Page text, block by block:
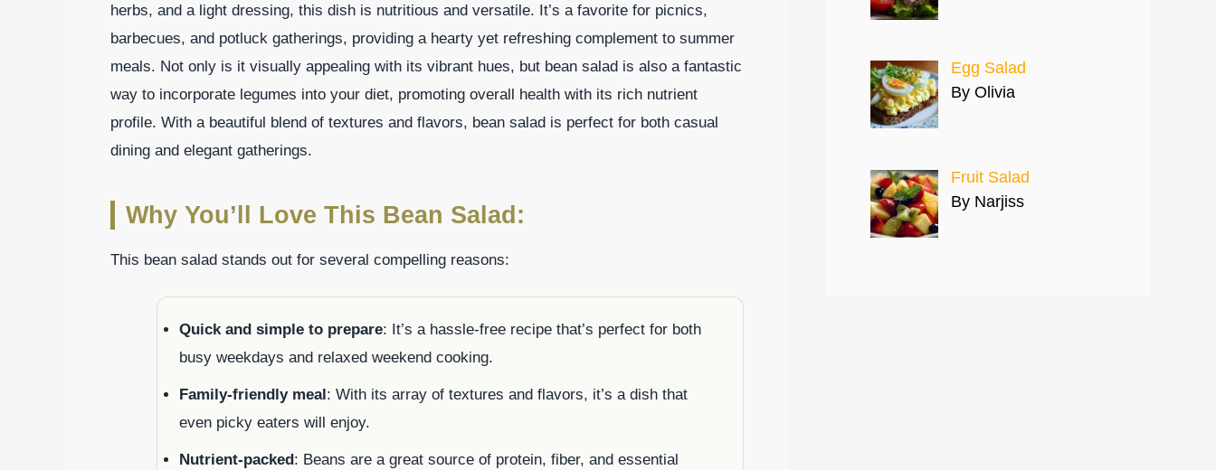
herbs, and a light dressing, this dish is nutritious and versatile. It’s a favorite for picnics,
barbecues, and potluck gatherings, providing a hearty yet refreshing complement to summer
meals. Not only is it visually appealing with its vibrant hues, but bean salad is also a fantastic
way to incorporate legumes into your diet, promoting overall health with its rich nutrient
profile. With a beautiful blend of textures and flavors, bean salad is perfect for both casual
dining and elegant gatherings.
Why You’ll Love This Bean Salad:
This bean salad stands out for several compelling reasons:
Quick and simple to prepare: It’s a hassle-free recipe that’s perfect for both
busy weekdays and relaxed weekend cooking.
Family-friendly meal: With its array of textures and flavors, it’s a dish that
even picky eaters will enjoy.
Nutrient-packed: Beans are a great source of protein, fiber, and essential
Egg Salad
By Olivia
Fruit Salad
By Narjiss